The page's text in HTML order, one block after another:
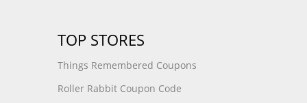
TOP STORES
Things Remembered Coupons
Roller Rabbit Coupon Code